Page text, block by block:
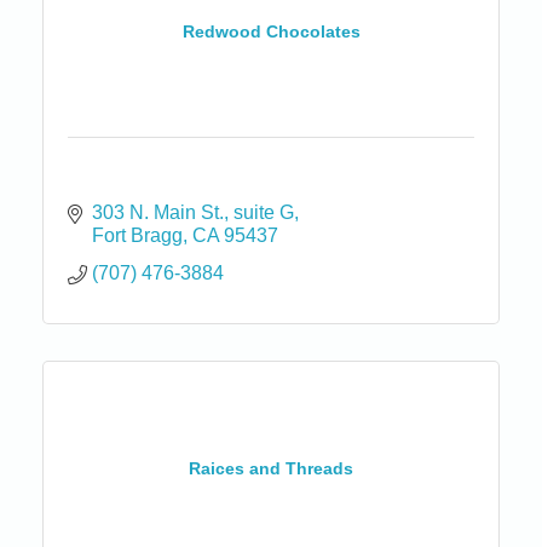
Redwood Chocolates
303 N. Main St. suite G
Fort Bragg CA 95437
(707) 476-3884
Raices and Threads